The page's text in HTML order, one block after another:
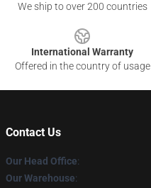
We ship to over 200 countries
International Warranty
Offered in the country of usage
Contact Us
Our Head Office:
Our Warehouse: